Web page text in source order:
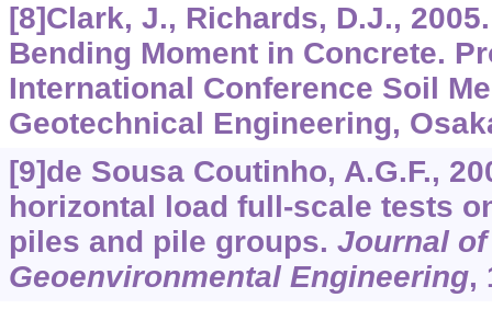
[8]Clark, J., Richards, D.J.,
Bending Moment in Concrete.
International Conference Soil
Geotechnical Engineering,
[9]de Sousa Coutinho, A.G.F.,
horizontal load full-scale tests
piles and pile groups. Journal
Geoenvironmental Engineering,